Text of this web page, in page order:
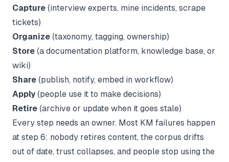
Capture (interview experts, mine incidents, scrape
tickets)
Organize (taxonomy, tagging, ownership)
Store (a documentation platform, knowledge base, or
wiki)
Share (publish, notify, embed in workflow)
Apply (people use it to make decisions)
Retire (archive or update when it goes stale)
Every step needs an owner. Most KM failures happen
at step 6: nobody retires content, the corpus drifts
out of date, trust collapses, and people stop using the